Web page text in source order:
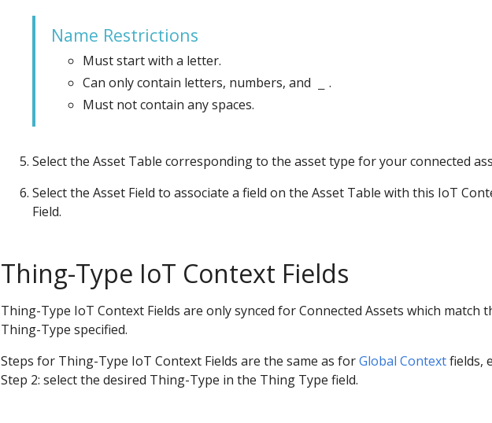
Name Restrictions
Must start with a letter.
Can only contain letters, numbers, and
.
Must not contain any spaces.
Select the Asset Table corresponding to the asset type for your connected
Select the Asset Field to associate a field on the Asset Table with this IoT
Field.
Thing-Type IoT Context Fields
Thing-Type IoT Context Fields are only synced for Connected Assets which match
Thing-Type specified.
Steps for Thing-Type IoT Context Fields are the same as forGlobal Contextfields,
Step 2: select the desired Thing-Type in the Thing Type field.